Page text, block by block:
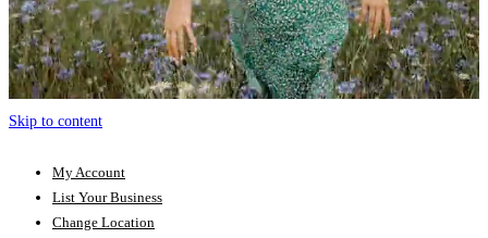
Skip to content
My Account
List Your Business
Change Location